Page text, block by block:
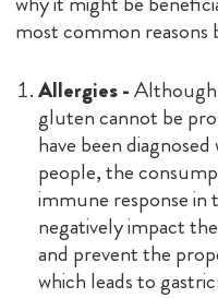
most common reasons
Allergies -
gluten cannot be
have been
people, the
immune response in
negatively impact
and prevent the
which leads to